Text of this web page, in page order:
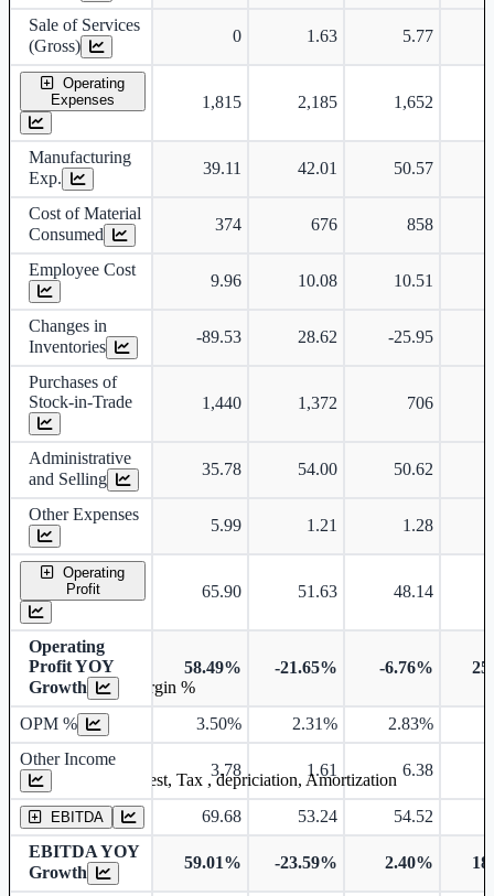
Sale of Services
(Gross)
0 1.63 5.77
Operating
Expenses
1,815 2,185 1,652
Manufacturing
Exp.
39.11 42.01 50.57
Cost of Material
Consumed
374 676 858
Employee Cost
9.96 10.08 10.51
Changes in
Inventories
-89.53 28.62 -25.95
Purchases of
Stock-in-Trade
1,440 1,372 706
Administrative
and Selling
35.78 54.00 50.62
Other Expenses
5.99 1.21 1.28
Operating
Profit
65.90 51.63 48.14
Operating
Profit YOY
Growth
58.49% -21.65% -6.76%
OPM % 3.50% 2.31% 2.83%
Other Income
3.78 1.61 6.38
EBITDA 69.68 53.24 54.52
EBITDA YOY
Growth
59.01% -23.59% 2.40%
Operating profit Margin %
Earning before interest, Tax , depriciation, Amortization